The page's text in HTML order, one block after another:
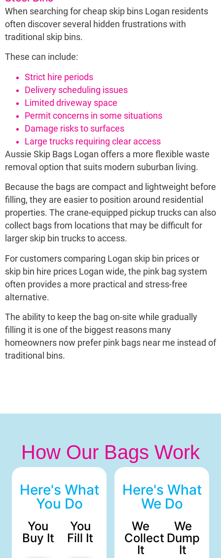
When searching for cheap skip bins Logan residents
often discover several hidden frustrations with
traditional skip bins.
These can include:
Strict hire periods
Delivery scheduling issues
Limited driveway space
Permit concerns in some situations
Damage risks to surfaces
Large trucks requiring clear access
Aussie Skip Bags Logan offers a more flexible waste
removal option that suits modern suburban living.
Because the bags are compact and lightweight before
filling, they are easier to position around residential
properties. The crane-equipped pickup trucks can also
collect bags from locations that may be difficult for
larger skip bin trucks to access.
For customers comparing Logan skip bin prices or
skip bin hire prices Logan wide, the pink bag system
often provides a more practical and stress-free
alternative.
The ability to keep the bag on-site while gradually
filling it is one of the biggest reasons many
homeowners now prefer pink bags near me instead of
traditional bins.
How Our Bags Work
Here's What
You Do
You
Buy It
You
Fill It
Here's What
We Do
We
Collect
It
We
Dump
It